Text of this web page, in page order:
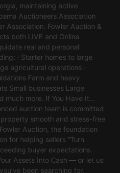
maintaining active
Auctioneers Association
Association. Fowler Auction &
both LIVE and Online
real and personal
· Starter homes to large
agricultural operations ·
Farm and heavy
Small businesses Large
much more. If You Have It…
auction team is committed
smooth and stress-free
Auction, the foundation
for helping sellers “Turn
buyer expectations.
Assets Into Cash — or let us
been searching for.